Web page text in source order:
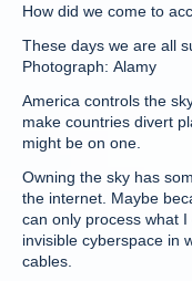
How did we come to
These days we are all
Photograph: Alamy
America controls the
make countries divert
might be on one.
Owning the sky has
the internet. Maybe
can only process what
invisible cyberspace in
cables.